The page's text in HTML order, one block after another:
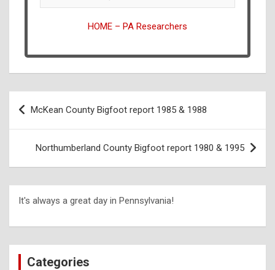
HOME – PA Researchers
McKean County Bigfoot report 1985 & 1988
Northumberland County Bigfoot report 1980 & 1995
It's always a great day in Pennsylvania!
Categories